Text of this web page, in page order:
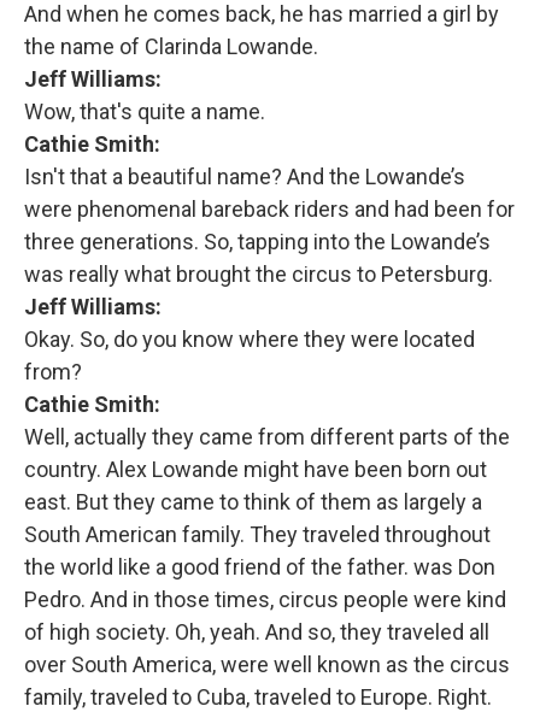
And when he comes back, he has married a girl by
the name of Clarinda Lowande.
Jeff Williams:
Wow, that's quite a name.
Cathie Smith:
Isn't that a beautiful name? And the Lowande’s
were phenomenal bareback riders and had been for
three generations. So, tapping into the Lowande’s
was really what brought the circus to Petersburg.
Jeff Williams:
Okay. So, do you know where they were located
from?
Cathie Smith:
Well, actually they came from different parts of the
country. Alex Lowande might have been born out
east. But they came to think of them as largely a
South American family. They traveled throughout
the world like a good friend of the father. was Don
Pedro. And in those times, circus people were kind
of high society. Oh, yeah. And so, they traveled all
over South America, were well known as the circus
family, traveled to Cuba, traveled to Europe. Right.